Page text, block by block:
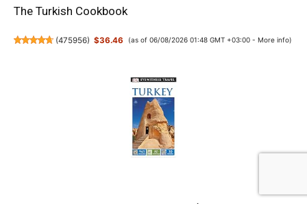
The Turkish Cookbook
(475956) $36.46 (as of 06/08/2026 01:48 GMT +03:00 - More info)